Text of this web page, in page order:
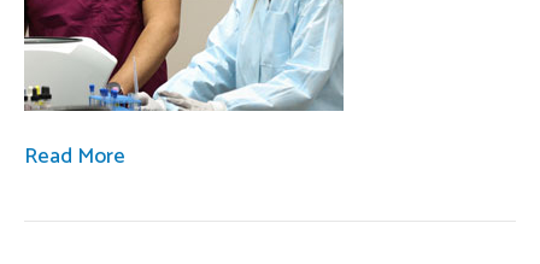
Read More